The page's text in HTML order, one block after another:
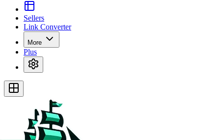
Sellers
Link Converter
More
Plus